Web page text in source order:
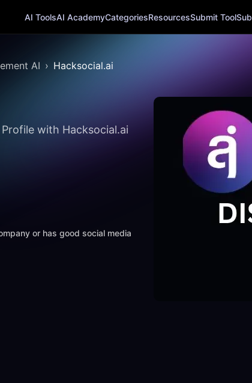
AI ToolsAI AcademyCategoriesResourcesSubmit Tool
AI Hacksocial.ai
with Hacksocial.ai
or has good social media